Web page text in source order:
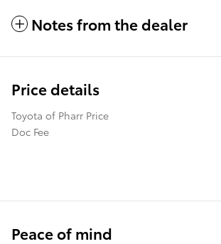
Notes from the dealer
Price details
Toyota of Pharr Price
Doc Fee
Peace of mind